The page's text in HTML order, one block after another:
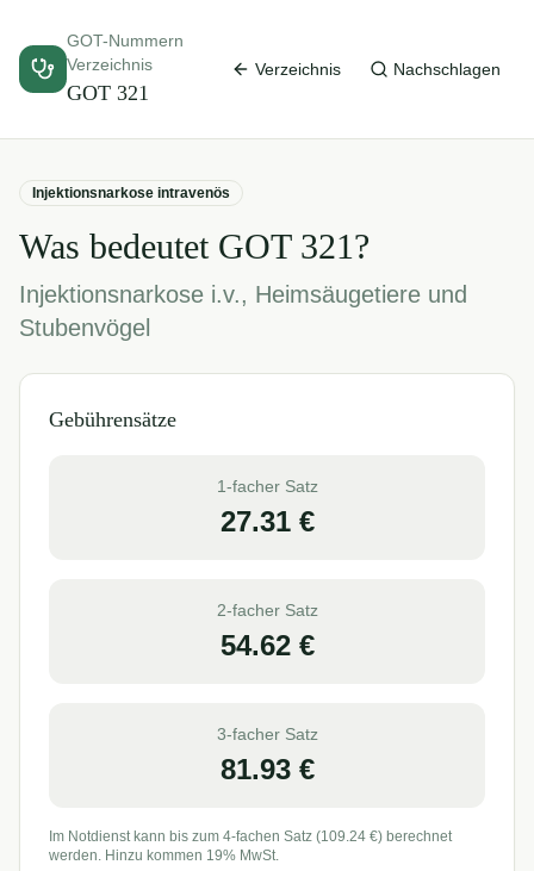
GOT-Nummern
Verzeichnis
GOT 321
Verzeichnis Nachschlagen
Injektionsnarkose intravenös
Was bedeutet GOT 321?
Injektionsnarkose i.v., Heimsäugetiere und
Stubenvögel
Gebührensätze
1-facher Satz
27.31€
2-facher Satz
54.62€
3-facher Satz
81.93€
Im Notdienst kann bis zum 4-fachen Satz (109.24 €) berechnet
werden. Hinzu kommen 19% MwSt.